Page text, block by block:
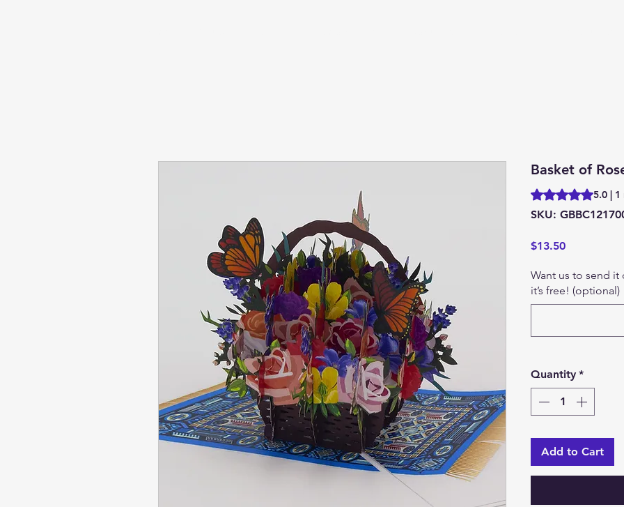
Basket of
Rating is 5.0 out of
5.0 | 1
SKU:
$13.50Price
Want us to send it
it’s free! (optional)
Quantity *
Add to Cart